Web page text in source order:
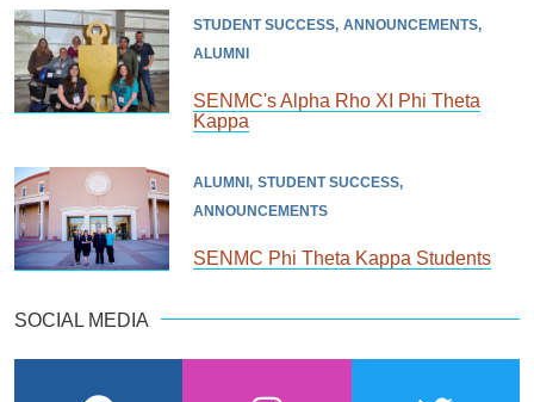
STUDENT SUCCESS ANNOUNCEMENTS
ALUMNI
SENMC's Alpha Rho XI Phi Theta
Kappa
ALUMNI
STUDENT SUCCESS
ANNOUNCEMENTS
SENMC Phi Theta Kappa Students
SOCIAL MEDIA